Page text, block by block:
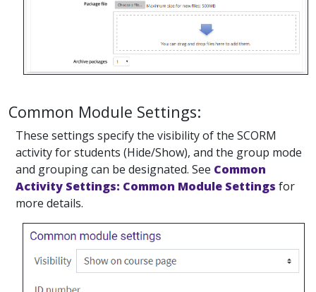
Common Module Settings:
These settings specify the visibility of the SCORM
activity for students (Hide/Show), and the group mode
and grouping can be designated. See Common
Activity Settings: Common Module Settings for
more details.